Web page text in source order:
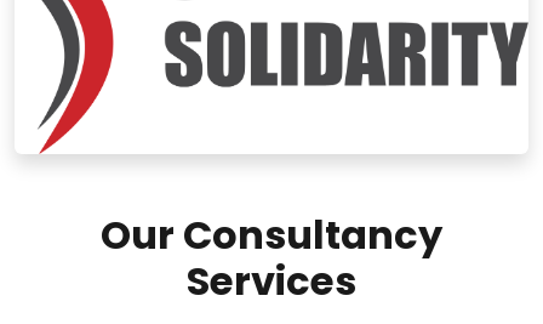
Our Consultancy
Services